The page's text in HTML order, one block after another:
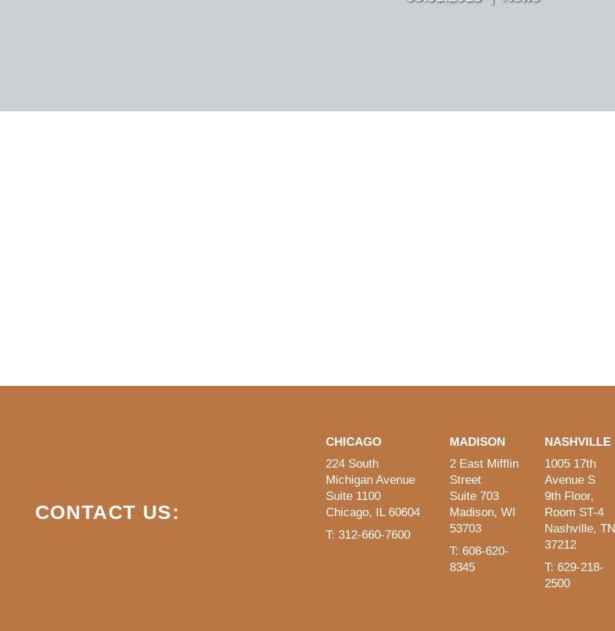
CONTACT US:
CHICAGO
224 South
Michigan Avenue
Suite 1100
Chicago, IL 60604
T: 312-660-7600
MADISON
2 East Mifflin
Street
Suite 703
Madison, WI
53703
T: 608-620-
8345
NASHVILLE
1005 17th
Avenue S
9th Floor,
Room ST-4
Nashville, TN
37212
T: 629-218-
2500